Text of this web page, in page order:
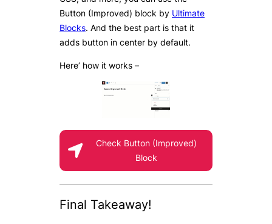
Button (Improved) block by Ultimate
Blocks. And the best part is that it
adds button in center by default.
Here’ how it works –
Check Button (Improved)
Block
Final Takeaway!